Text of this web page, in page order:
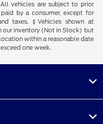
vehicles are subject to prior
by a consumer, except for
taxes. ‡Vehicles shown at
our inventory (Not in Stock) but
within a reasonable date
one week.